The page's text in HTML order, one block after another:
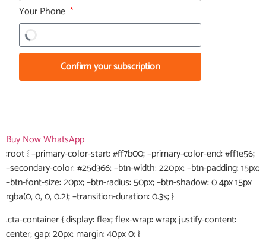
Your Phone
Confirm your subscription
Buy NowWhatsApp
:root { –primary-color-start: #ff7b00; –primary-color-end: #ff1e56;
–secondary-color: #25d366; –btn-width: 220px; –btn-padding: 15px;
–btn-font-size: 20px; –btn-radius: 50px; –btn-shadow: 0 4px 15px
rgba(0, 0, 0, 0.2); –transition-duration: 0.3s; }
.cta-container { display: flex; flex-wrap: wrap; justify-content:
center; gap: 20px; margin: 40px 0; }